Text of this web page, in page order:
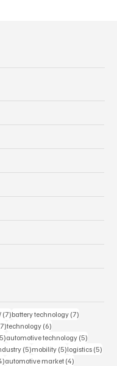
(7)7 posts
battery technology (7)
7 posts
technology (6)
5 posts
automotive technology (5)
(5)5 posts
mobility (5)5 posts
logistics (5)
4 posts
automotive market (4)